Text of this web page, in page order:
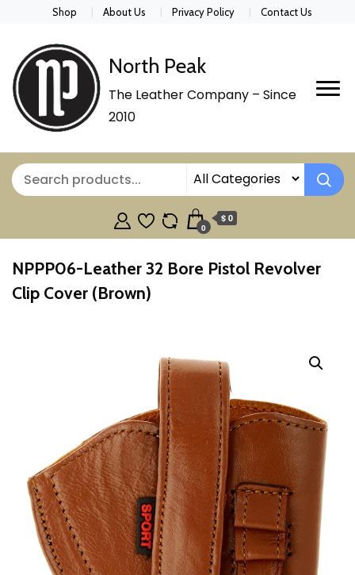
Shop About Us Privacy Policy Contact Us
North Peak
The Leather Company – Since
2010
0
$ 0
NPPP06-Leather 32 Bore Pistol Revolver
Clip Cover (Brown)